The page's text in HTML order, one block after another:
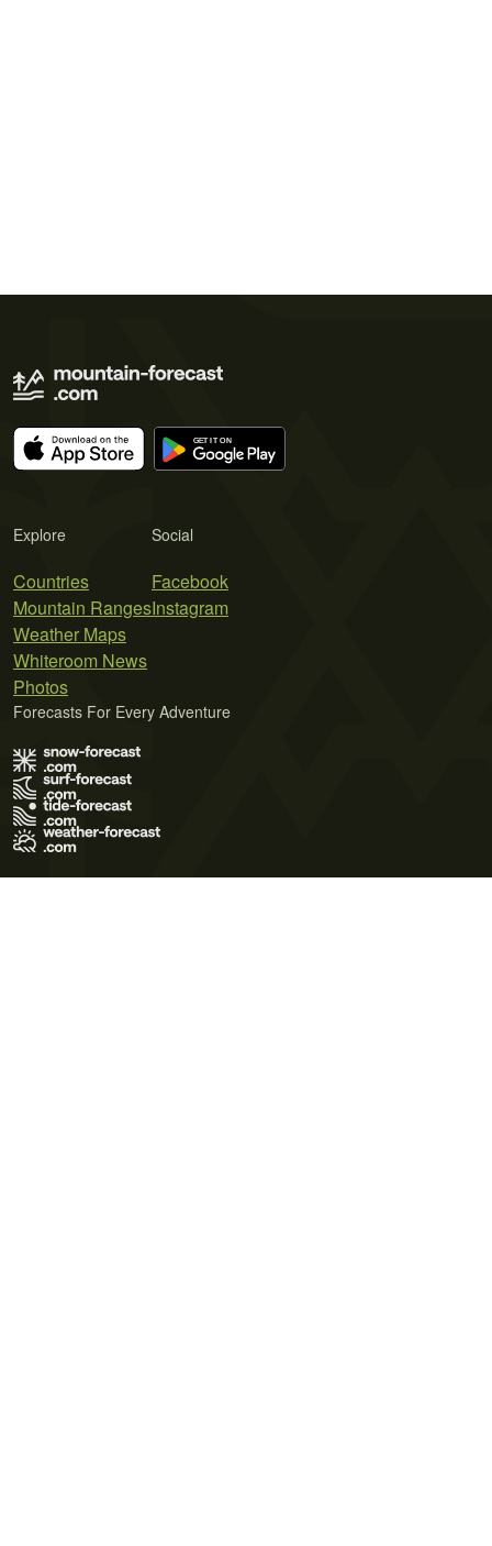
Explore
Countries
Mountain Ranges
Weather Maps
Whiteroom News
Photos
Social
Facebook
Instagram
Forecasts For Every Adventure